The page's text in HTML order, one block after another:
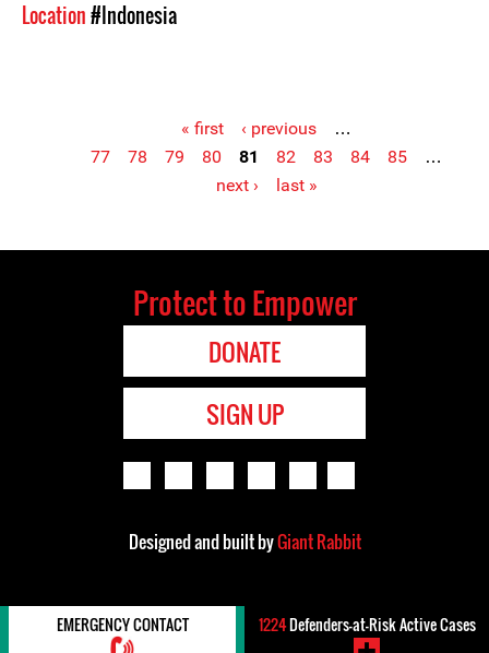
Location#Indonesia
« first ‹ previous
…
77
78 79 80 81 82 83 84 85
…
next ›
last »
Protect to Empower
DONATE
SIGN UP
Designed and built byGiant Rabbit
EMERGENCY CONTACT 1224Defenders-at-Risk Active Cases